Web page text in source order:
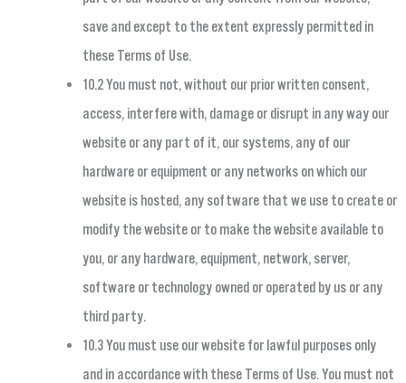
save and except to the extent expressly permitted in
these Terms of Use.
10.2 You must not, without our prior written consent,
access, interfere with, damage or disrupt in any way our
website or any part of it, our systems, any of our
hardware or equipment or any networks on which our
website is hosted, any software that we use to create or
modify the website or to make the website available to
you, or any hardware, equipment, network, server,
software or technology owned or operated by us or any
third party.
10.3 You must use our website for lawful purposes only
and in accordance with these Terms of Use. You must not